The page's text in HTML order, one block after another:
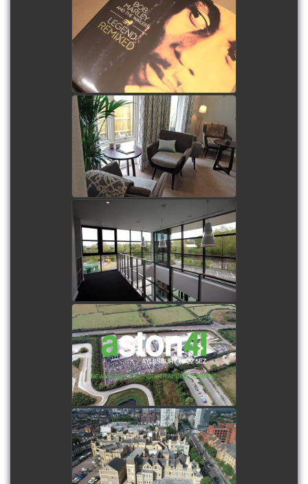
Future Audio Linn Lounge
at Ashdown Park Hotel -
Filming and film
production
watch video
Flitwick Luxury Care Home
- Filming and film
production, including
aerial filming
watch video
Hounsdown Business Park
- Filming and film
production, including
aerial filming
watch video
Aston 41 - Industrial
Estate Development -
Aerial filming
watch video
Drone showreel - Aerial
filming
watch video